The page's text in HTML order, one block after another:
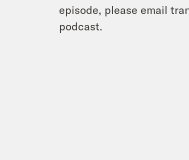
episode, please email
podcast.